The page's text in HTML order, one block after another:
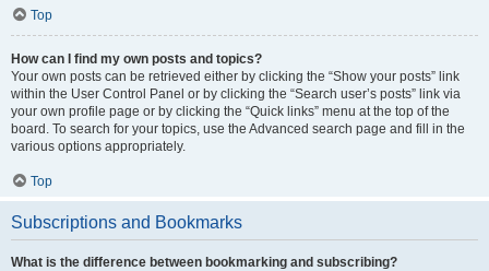
Top
How can I find my own posts and topics?
Your own posts can be retrieved either by clicking the “Show your posts” link
within the User Control Panel or by clicking the “Search user’s posts” link via
your own profile page or by clicking the “Quick links” menu at the top of the
board. To search for your topics, use the Advanced search page and fill in the
various options appropriately.
Top
Subscriptions and Bookmarks
What is the difference between bookmarking and subscribing?